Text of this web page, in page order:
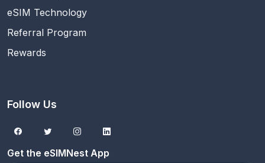
eSIM Technology
Referral Program
Rewards
Follow Us
Get the eSIMNest App